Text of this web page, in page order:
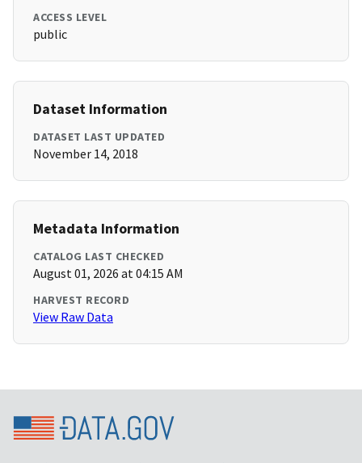
ACCESS LEVEL
public
Dataset Information
DATASET LAST UPDATED
November 14, 2018
Metadata Information
CATALOG LAST CHECKED
August 01, 2026 at 04:15 AM
HARVEST RECORD
View Raw Data